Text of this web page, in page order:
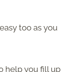
too as you
help you fill up